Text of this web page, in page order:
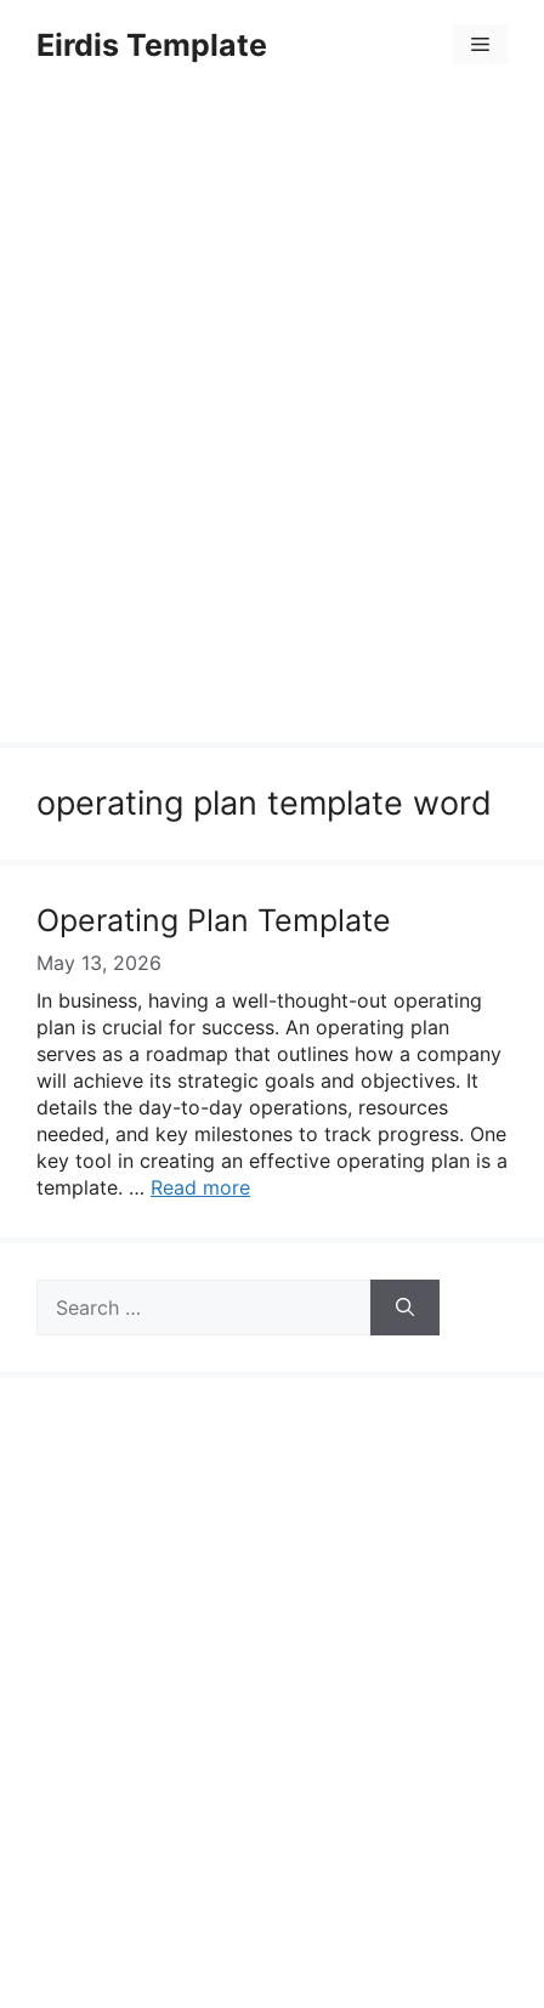
Eirdis Template Menu
operating plan template word
Operating Plan Template
May 13, 2026
In business, having a well-thought-out operating
plan is crucial for success. An operating plan
serves as a roadmap that outlines how a company
will achieve its strategic goals and objectives. It
details the day-to-day operations, resources
needed, and key milestones to track progress. One
key tool in creating an effective operating plan is a
template. … Read more
for: